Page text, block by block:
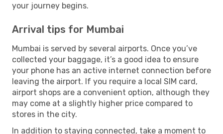
your journey begins.
Arrival tips for Mumbai
Mumbai is served by several airports. Once you’ve
collected your baggage, it’s a good idea to ensure
your phone has an active internet connection before
leaving the airport. If you require a local SIM card,
airport shops are a convenient option, although they
may come at a slightly higher price compared to
stores in the city.
In addition to staying connected, take a moment to